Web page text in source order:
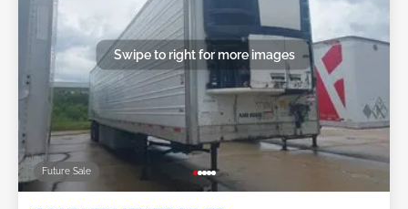
Future Sale
Swipe to right for more images